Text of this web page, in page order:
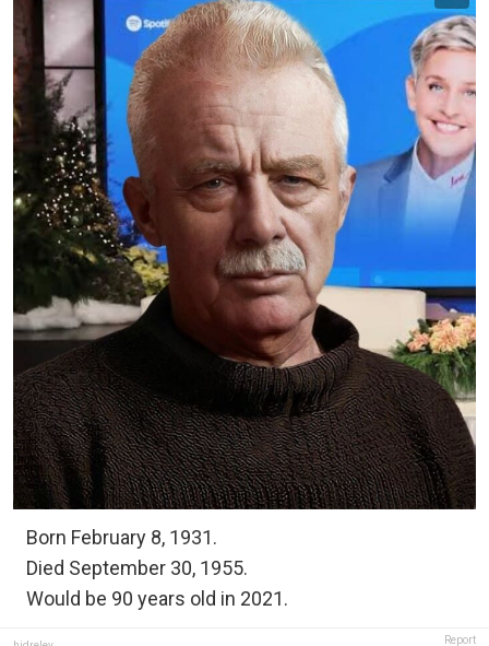
Born February 8, 1931.
Died September 30, 1955.
Would be 90 years old in 2021.
Report